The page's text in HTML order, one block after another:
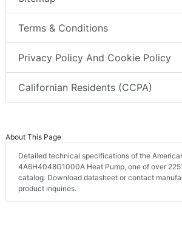
Terms & Conditions
Privacy Policy And Cookie Policy
Californian Residents (CCPA)
About This Page
Detailed technical specifications of the
4A6H4048G1000A Heat Pump, one of over
catalog. Download datasheet or contact
product inquiries.